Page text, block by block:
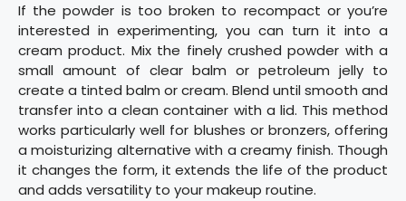
If the powder is too broken to recompact or you’re
interested in experimenting, you can turn it into a
cream product. Mix the finely crushed powder with a
small amount of clear balm or petroleum jelly to
create a tinted balm or cream. Blend until smooth and
transfer into a clean container with a lid. This method
works particularly well for blushes or bronzers, offering
a moisturizing alternative with a creamy finish. Though
it changes the form, it extends the life of the product
and adds versatility to your makeup routine.